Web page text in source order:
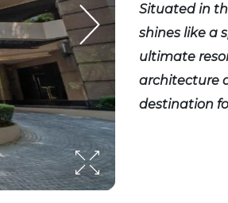
Situated in
shines like a
ultimate
architecture
destination